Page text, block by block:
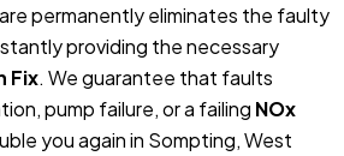
permanently eliminates the faulty
providing the necessary
Fix. We guarantee that faults
pump failure, or a failing NOx
you again in Sompting, West